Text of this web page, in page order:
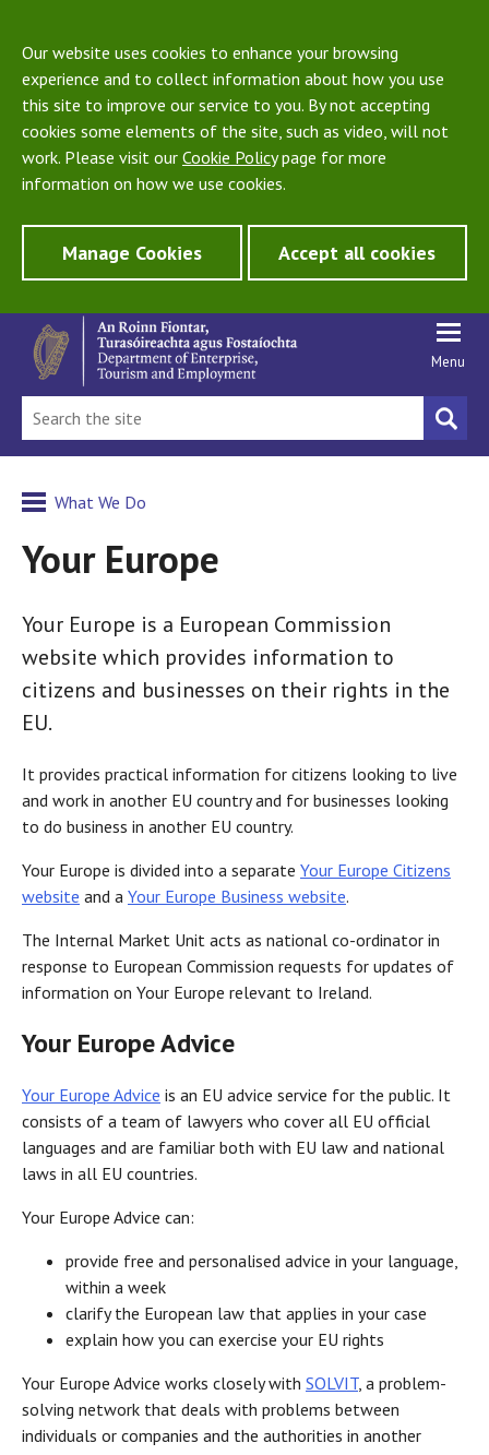
Our website uses cookies to enhance your browsing
experience and to collect information about how you use
this site to improve our service to you. By not accepting
cookies some elements of the site, such as video, will not
work. Please visit our Cookie Policypage for more
information on how we use cookies.
Manage Cookies Accept all cookies
Menu
What We Do
Your Europe
Your Europe is a European Commission
website which provides information to
citizens and businesses on their rights in the
EU.
It provides practical information for citizens looking to live
and work in another EU country and for businesses looking
to do business in another EU country.
Your Europe is divided into a separate Your Europe Citizens
website and a Your Europe Business website.
The Internal Market Unit acts as national co-ordinator in
response to European Commission requests for updates of
information on Your Europe relevant to Ireland.
Your Europe Advice
Your Europe Advice is an EU advice service for the public. It
consists of a team of lawyers who cover all EU official
languages and are familiar both with EU law and national
laws in all EU countries.
Your Europe Advice can:
provide free and personalised advice in your language,
within a week
clarify the European law that applies in your case
explain how you can exercise your EU rights
Your Europe Advice works closely with SOLVIT, a problem-
solving network that deals with problems between
individuals or companies and the authorities in another